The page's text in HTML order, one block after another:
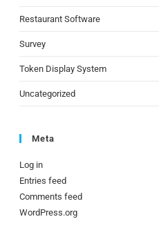
Restaurant Software
Survey
Token Display System
Uncategorized
Meta
Log in
Entries feed
Comments feed
WordPress.org